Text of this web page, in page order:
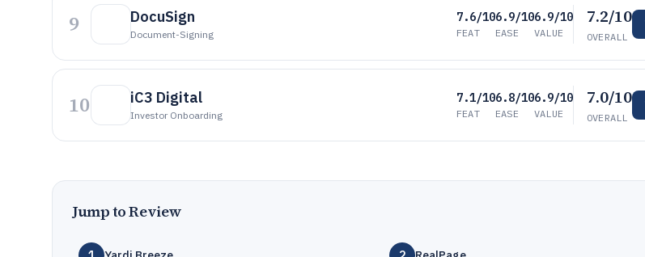
9 DocuSign
Document-Signing
7.6/10
FEAT
6.9/10
EASE
6.9/10
VALUE
7.2/10
OVERALL
10 iC3 Digital
Investor Onboarding
7.1/10
FEAT
6.8/10
EASE
6.9/10
VALUE
7.0/10
OVERALL
Jump to Review